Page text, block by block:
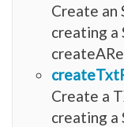
Create an
creating a
Create a
creating a